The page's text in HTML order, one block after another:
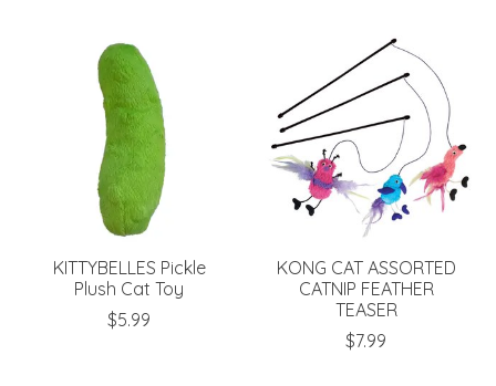
KITTYBELLES Pickle
Plush Cat Toy
$5.99
KONG CAT ASSORTED
CATNIP FEATHER
TEASER
$7.99